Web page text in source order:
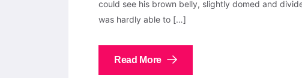
could see his brown belly, slightly domed and
was hardly able to […]
Read More